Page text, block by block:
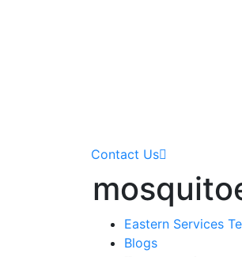
Contact Us
Eastern Services
Blogs